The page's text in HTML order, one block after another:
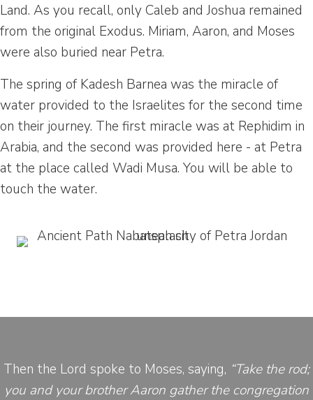
Land. As you recall, only Caleb and Joshua remained
from the original Exodus. Miriam, Aaron, and Moses
were also buried near Petra.
The spring of Kadesh Barnea was the miracle of
water provided to the Israelites for the second time
on their journey. The first miracle was at Rephidim in
Arabia, and the second was provided here - at Petra
at the place called Wadi Musa. You will be able to
touch the water.
Then the Lord spoke to Moses, saying, “Take the rod;
you and your brother Aaron gather the congregation